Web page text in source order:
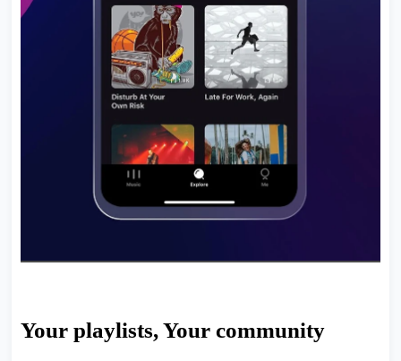
Your playlists, Your community